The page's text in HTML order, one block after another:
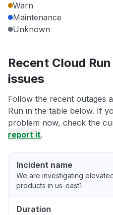
Warn
Maintenance
Unknown
Recent Cloud
issues
Follow the recent outages
Run in the table below. If
problem now, check the
report it.
Incident name
We are investigating
products in us-east1
Duration